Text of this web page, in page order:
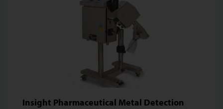
Insight Pharmaceutical Metal Detection